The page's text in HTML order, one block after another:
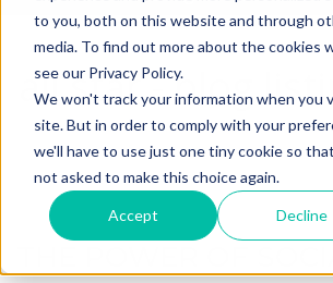
to you, both on this website and through
media. To find out more about the cookies
see our Privacy Policy.
We won't track your information when you
site. But in order to comply with your
we'll have to use just one tiny cookie so
not asked to make this choice again.
Accept Decline
all star - blog